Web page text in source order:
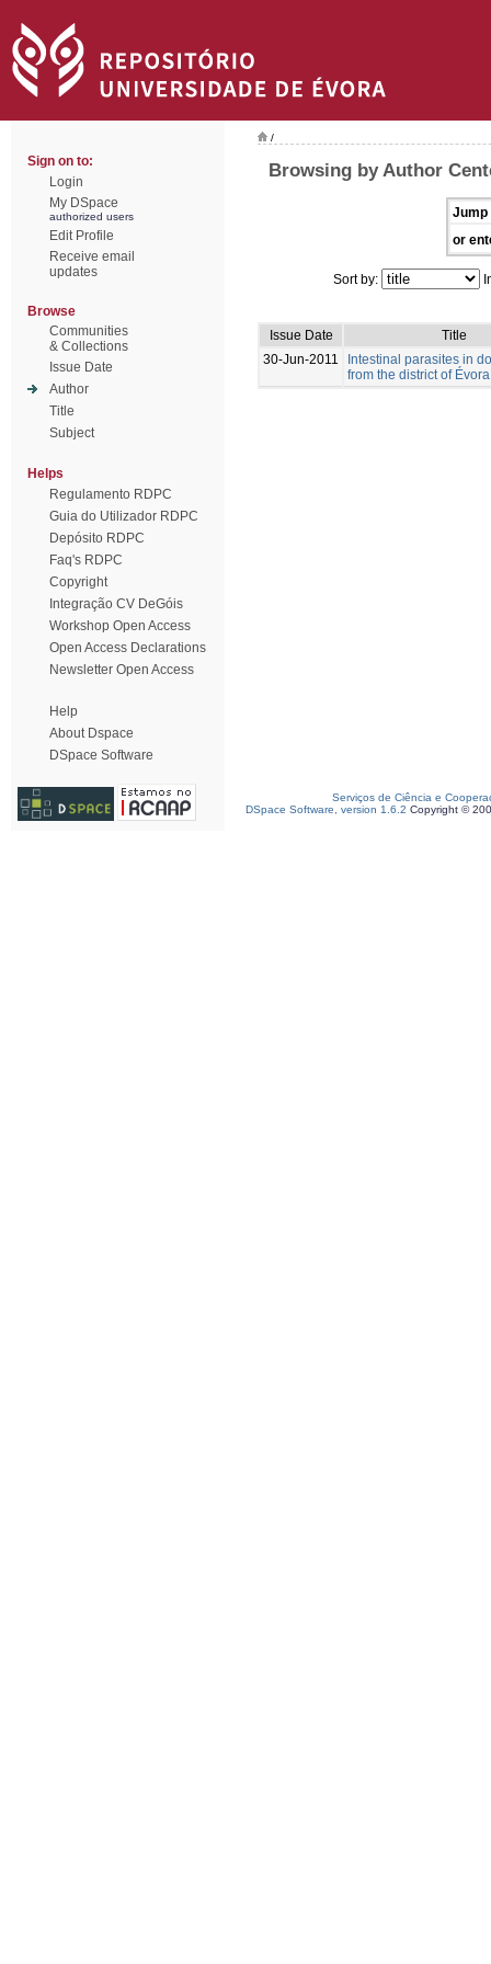
Sign on to:
Login
My DSpace
authorized users
Edit Profile
Receive email
updates
Browse
Communities
& Collections
Issue Date
Author
Title
Subject
Helps
Regulamento RDPC
Guia do Utilizador RDPC
Depósito RDPC
Faq's RDPC
Copyright
Integração CV DeGóis
Workshop Open Access
Open Access Declarations
Newsletter Open Access
Help
About Dspace
DSpace Software
/
Browsing by Author
Jump
or
Sort by:
Issue Date
Title
30-Jun-2011
Intestinal parasites in
from the district of
Serviços de Ciência e
DSpace Software, version 1.6.2 Copyright ©